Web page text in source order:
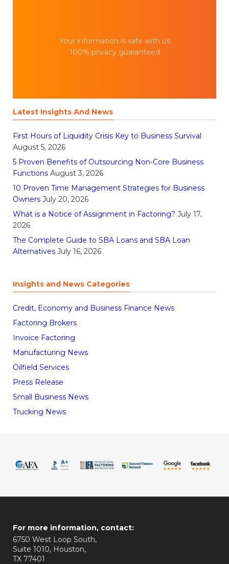
Your information is safe with us
100% privacy guaranteed
Latest Insights And News
First Hours of Liquidity Crisis Key to Business Survival
August 5, 2026
5 Proven Benefits of Outsourcing Non-Core Business
Functions August 3, 2026
10 Proven Time Management Strategies for Business
Owners July 20, 2026
What is a Notice of Assignment in Factoring? July 17,
2026
The Complete Guide to SBA Loans and SBA Loan
Alternatives July 16, 2026
Insights and News Categories
Credit, Economy and Business Finance News
Factoring Brokers
Invoice Factoring
Manufacturing News
Oilfield Services
Press Release
Small Business News
Trucking News
For more information, contact:
6750 West Loop South,
Suite 1010, Houston,
TX 77401